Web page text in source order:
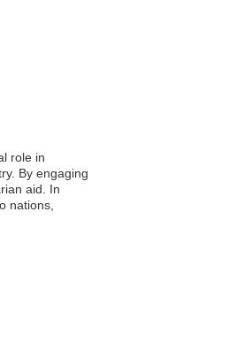
role in
By engaging
aid. In
nations,